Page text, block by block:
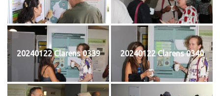
20240122 Clarens 0339 20240122 Clarens 0340